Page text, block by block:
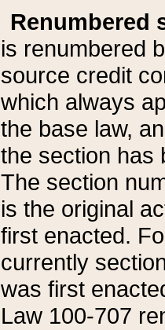
Renumbered
is renumbered
source credit
which always
the base law,
the section has
The section
is the original
first enacted.
currently
was first
Law 100-707